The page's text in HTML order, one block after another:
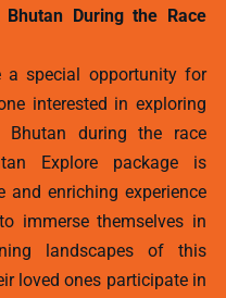
During the Race
a special opportunity for
interested in exploring
during the race
Explore package is
and enriching experience
immerse themselves in
landscapes of this
loved ones participate in